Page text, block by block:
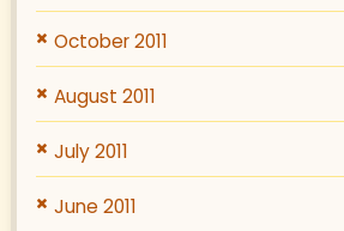
October 2011
August 2011
July 2011
June 2011